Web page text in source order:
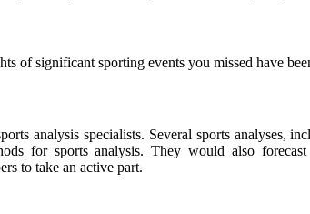
of significant sporting events you missed have
analysis specialists. Several sports
for sports analysis. They would also
to take an active part.